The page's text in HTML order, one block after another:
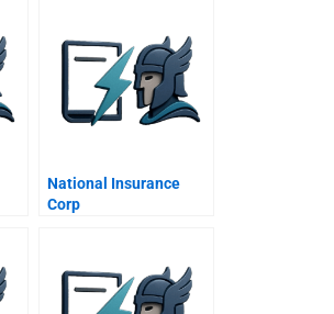
National Insurance
Corp